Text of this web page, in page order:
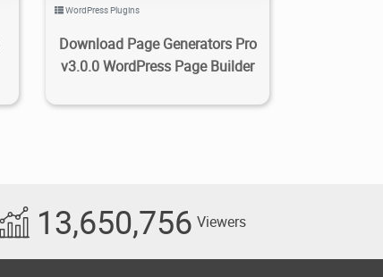
WordPress Plugins
Download Page Generators Pro
v3.0.0 WordPress Page Builder
13,650,756 Viewers